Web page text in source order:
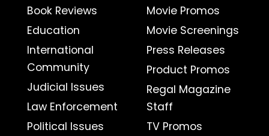
Book Reviews
Education
International
Community
Judicial Issues
Law Enforcement
Political Issues
Movie Promos
Movie Screenings
Press Releases
Product Promos
Regal Magazine
Staff
TV Promos